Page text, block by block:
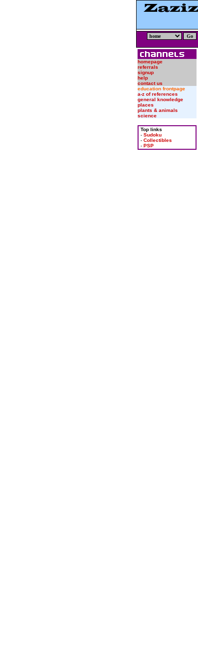
homepage
referrals
signup
help
contact us
education frontpage
a-z of references
general knowledge
places
plants & animals
science
Top links
- Sudoku
- Collectibles
- PSP